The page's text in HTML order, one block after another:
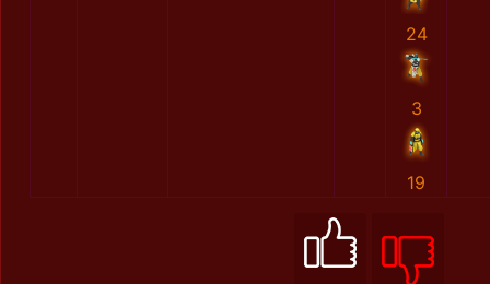
24
3
19